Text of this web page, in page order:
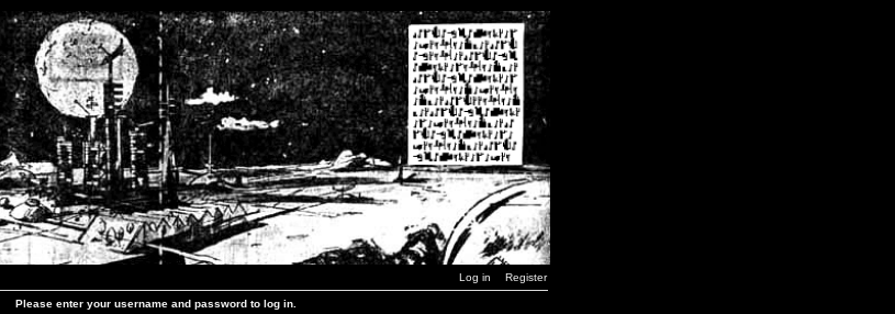
Log in Register
Please enter your username and password to log in.